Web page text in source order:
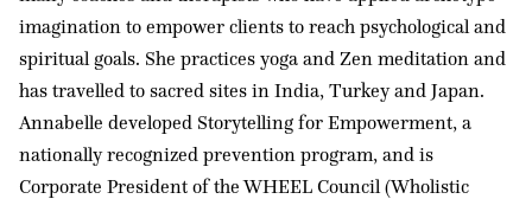
t
i
o
n
:
imagination to empower clients to reach psychological and
spiritual goals. She practices yoga and Zen meditation and
has travelled to sacred sites in India, Turkey and Japan.
Annabelle developed Storytelling for Empowerment, a
nationally recognized prevention program, and is
Corporate President of the WHEEL Council (Wholistic